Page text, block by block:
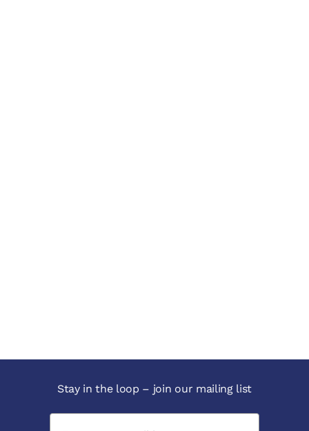
Stay in the loop – join our mailing list